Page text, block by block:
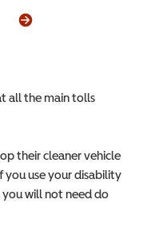
all the main tolls
their cleaner vehicle
you use your disability
will not need do